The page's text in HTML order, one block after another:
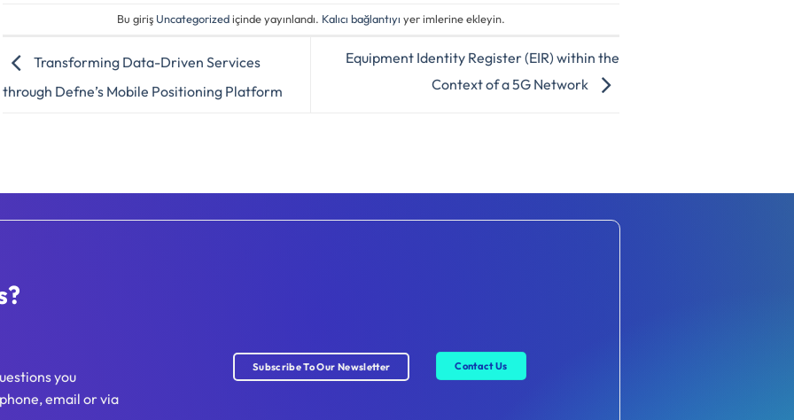
Bu giriş Uncategorizediçinde yayınlandı. Kalıcı bağlantıyı yer imlerine ekleyin.
Transforming Data-Driven Services
through Defne’s Mobile Positioning Platform
Equipment Identity Register (EIR) within the
Context of a 5G Network
you
email or via
Subscribe To Our Newsletter Contact Us